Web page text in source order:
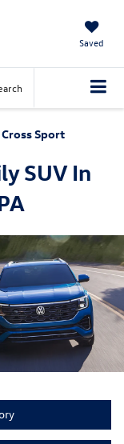
Saved
Sport
SUV In